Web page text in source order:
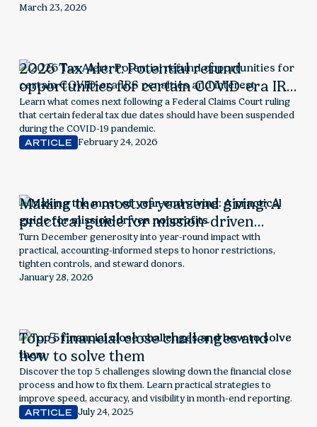
March 23, 2026
2026 Tax Alert: Potential refund
opportunities for certain COVID-era IRS
penalties and interest
Learn what comes next following a Federal Claims Court ruling
that certain federal tax due dates should have been suspended
during the COVID-19 pandemic.
ARTICLE
February 24, 2026
Making the most of year-end giving: A
practical guide for mission-driven
nonprofits
Turn December generosity into year-round impact with
practical, accounting-informed steps to honor restrictions,
tighten controls, and steward donors.
January 28, 2026
Top 5 financial close challenges and
how to solve them
Discover the top 5 challenges slowing down the financial close
process and how to fix them. Learn practical strategies to
improve speed, accuracy, and visibility in month-end reporting.
ARTICLE July 24, 2025